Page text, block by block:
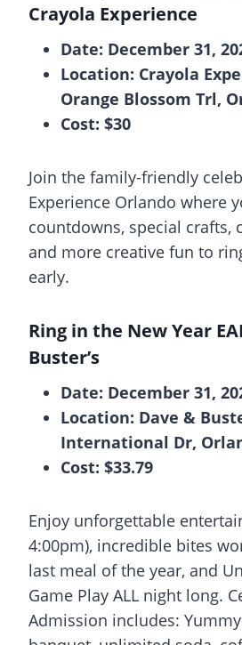
Crayola Experience
Date: December 31,
Location: Crayola
Orange Blossom Trl,
Cost: $30
Join the family-friendly
Experience Orlando where
countdowns, special crafts,
and more creative fun to
early.
Ring in the New Year
Buster’s
Date: December 31,
Location: Dave &
International Dr,
Cost: $33.79
Enjoy unforgettable
4:00pm), incredible bites
last meal of the year, and
Game Play ALL night long.
Admission includes: